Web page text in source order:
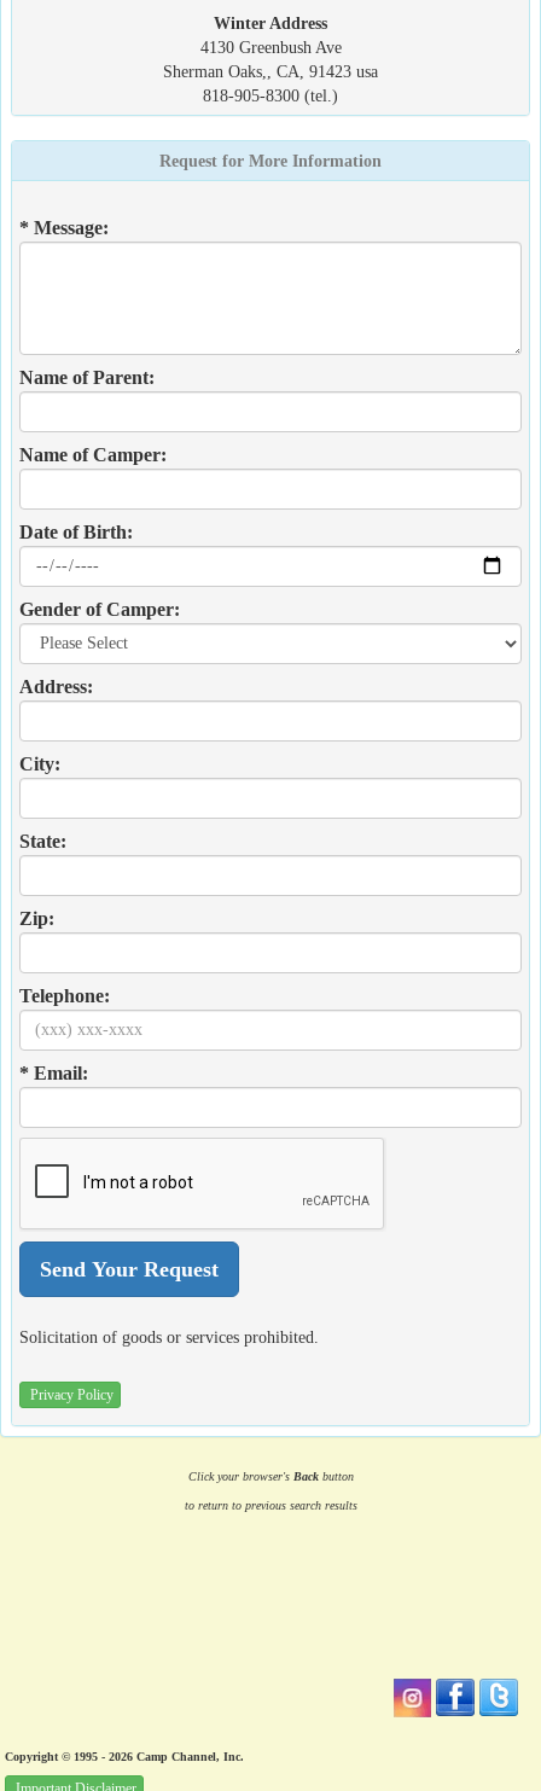
Winter Address
4130 Greenbush Ave
Sherman Oaks,, CA, 91423 usa
818-905-8300 (tel.)
Request for More Information
* Message:
Name of Parent:
Name of Camper:
Date of Birth:
Gender of Camper:
Address:
City:
State:
Zip:
Telephone:
* Email:
Solicitation of goods or services prohibited.
Privacy Policy
Click your browser's Backbutton
to return to previous search results
Copyright © 1995 - 2026 Camp Channel, Inc.